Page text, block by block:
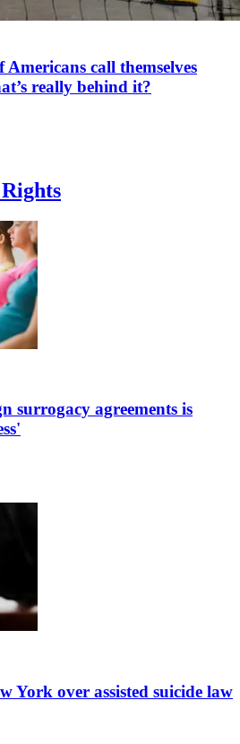
call themselves
really behind it?
surrogacy agreements is
York over assisted suicide law